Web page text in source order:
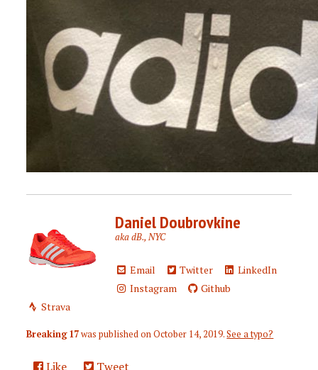
Daniel Doubrovkine
aka dB., NYC
Email Twitter
LinkedIn
Instagram
Github
Strava
Breaking 17was published onOctober 14, 2019.See a typo?
Like Tweet